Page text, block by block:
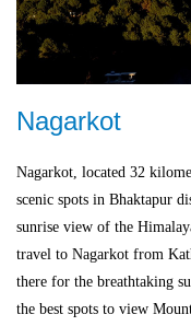
Nagarkot
Nagarkot, located 32
scenic spots in Bhaktapur
sunrise view of the
travel to Nagarkot from
there for the breathtaking
the best spots to view